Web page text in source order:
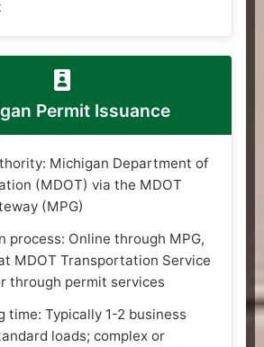
Permit Issuance
Michigan Department of
(MDOT) via the MDOT
(MPG)
process: Online through MPG,
MDOT Transportation Service
through permit services
time: Typically 1-2 business
loads; complex or